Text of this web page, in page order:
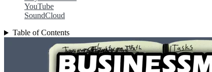
YouTube
SoundCloud
Table of Contents